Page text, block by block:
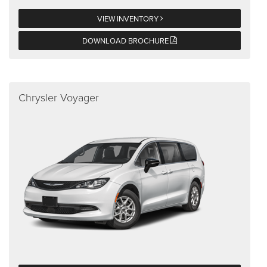
VIEW INVENTORY
DOWNLOAD BROCHURE
Chrysler Voyager